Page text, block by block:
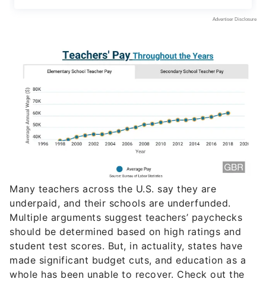
Many teachers across the U.S. say they are
underpaid, and their schools are underfunded.
Multiple arguments suggest teachers’ paychecks
should be determined based on high ratings and
student test scores. But, in actuality, states have
made significant budget cuts, and education as a
whole has been unable to recover. Check out the